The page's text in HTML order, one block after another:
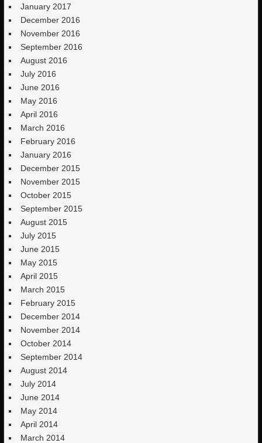
January 2017
December 2016
November 2016
September 2016
August 2016
July 2016
June 2016
May 2016
April 2016
March 2016
February 2016
January 2016
December 2015
November 2015
October 2015
September 2015
August 2015
July 2015
June 2015
May 2015
April 2015
March 2015
February 2015
December 2014
November 2014
October 2014
September 2014
August 2014
July 2014
June 2014
May 2014
April 2014
March 2014